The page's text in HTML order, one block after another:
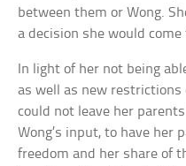
between them or Wong.
a decision she would come
In light of her not being
as well as new
could not leave her
Wong’s input, to have her
freedom and her share of